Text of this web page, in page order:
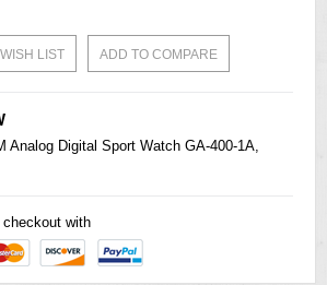
LIST ADD TO COMPARE
Analog Digital Sport Watch GA-400-1A,
with